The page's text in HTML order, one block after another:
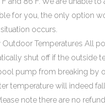
for you, the only option
occurs.
Outdoor Temperatures All
shut off if the outside
pump from breaking by
temperature will indeed
note there are no